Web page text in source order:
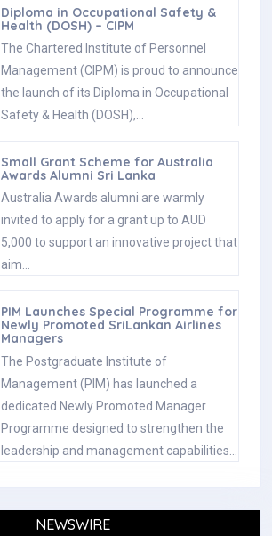
Diploma in Occupational Safety &
Health (DOSH) – CIPM
The Chartered Institute of Personnel
Management (CIPM) is proud to announce
the launch of its Diploma in Occupational
Safety & Health (DOSH),…
Small Grant Scheme for Australia
Awards Alumni Sri Lanka
Australia Awards alumni are warmly
invited to apply for a grant up to AUD
5,000 to support an innovative project that
aim…
PIM Launches Special Programme for
Newly Promoted SriLankan Airlines
Managers
The Postgraduate Institute of
Management (PIM) has launched a
dedicated Newly Promoted Manager
Programme designed to strengthen the
leadership and management capabilities…
NEWSWIRE